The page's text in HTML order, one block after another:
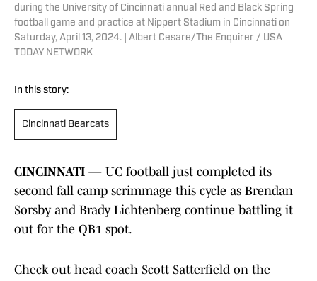
during the University of Cincinnati annual Red and Black Spring
football game and practice at Nippert Stadium in Cincinnati on
Saturday, April 13, 2024. | Albert Cesare/The Enquirer / USA
TODAY NETWORK
In this story:
Cincinnati Bearcats
CINCINNATI — UC football just completed its
second fall camp scrimmage this cycle as Brendan
Sorsby and Brady Lichtenberg continue battling it
out for the QB1 spot.
Check out head coach Scott Satterfield on the